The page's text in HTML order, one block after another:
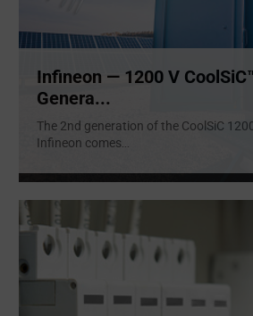
Infineon — 1200 V
Genera...
The 2nd generation of the CoolSiC
Infineon comes